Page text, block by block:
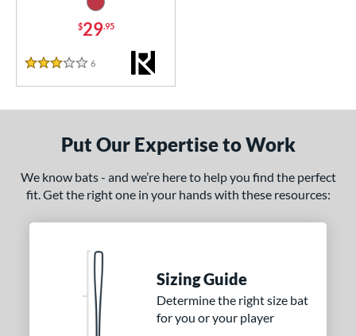
matching results
matching results
Red
matching results
SOON
$29.95
3 Stars
6
Put Our Expertise to Work
We know bats - and we’re here to help you find the perfect
fit. Get the right one in your hands with these resources:
Sizing Guide
Determine the right size bat
for you or your player